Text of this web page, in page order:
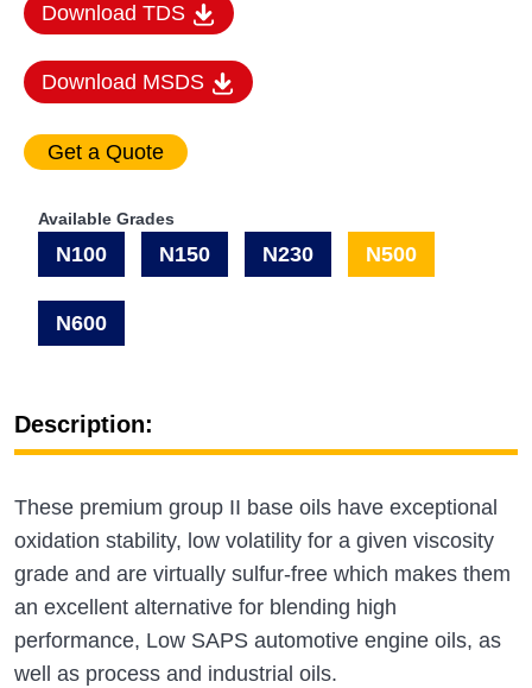
Download TDS
Download MSDS
Available Grades
N100 N150 N230 N500
N600
Description:
These premium group II base oils have exceptional
oxidation stability, low volatility for a given viscosity
grade and are virtually sulfur-free which makes them
an excellent alternative for blending high
performance, Low SAPS automotive engine oils, as
well as process and industrial oils.